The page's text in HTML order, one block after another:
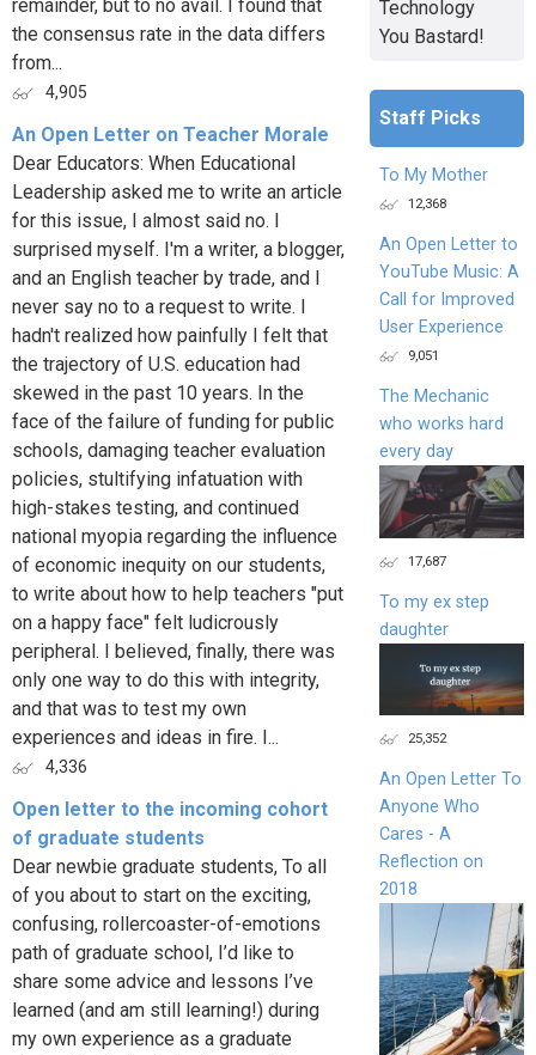
remainder, but to no avail. I found that
the consensus rate in the data differs
from...
4,905
An Open Letter on Teacher Morale
Dear Educators: When Educational
Leadership asked me to write an article
for this issue, I almost said no. I
surprised myself. I'm a writer, a blogger,
and an English teacher by trade, and I
never say no to a request to write. I
hadn't realized how painfully I felt that
the trajectory of U.S. education had
skewed in the past 10 years. In the
face of the failure of funding for public
schools, damaging teacher evaluation
policies, stultifying infatuation with
high-stakes testing, and continued
national myopia regarding the influence
of economic inequity on our students,
to write about how to help teachers "put
on a happy face" felt ludicrously
peripheral. I believed, finally, there was
only one way to do this with integrity,
and that was to test my own
experiences and ideas in fire. I...
4,336
Open letter to the incoming cohort
of graduate students
Dear newbie graduate students, To all
of you about to start on the exciting,
confusing, rollercoaster-of-emotions
path of graduate school, I’d like to
share some advice and lessons I’ve
learned (and am still learning!) during
my own experience as a graduate
Technology
You Bastard!
Staff Picks
To My Mother
12,368
An Open Letter to
YouTube Music: A
Call for Improved
User Experience
9,051
The Mechanic
who works hard
every day
17,687
To my ex step
daughter
25,352
An Open Letter To
Anyone Who
Cares - A
Reflection on
2018